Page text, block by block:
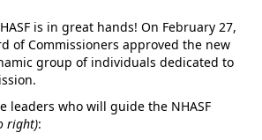
is in great hands! On February 27,
of Commissioners approved the new
group of individuals dedicated to
leaders who will guide the NHASF
right):